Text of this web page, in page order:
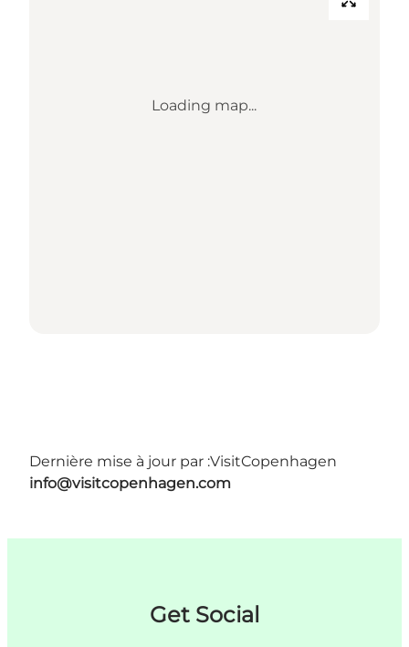
Loading map...
Dernière mise à jour par :VisitCopenhagen
info@visitcopenhagen.com
Get Social